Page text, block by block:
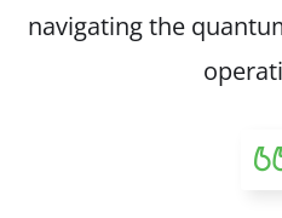
navigating the